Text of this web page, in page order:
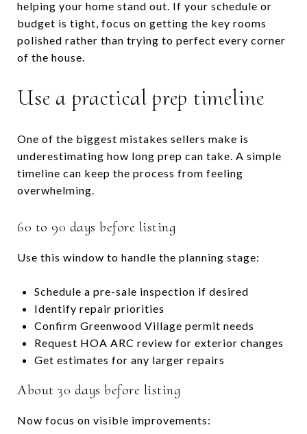
helping your home stand out. If your schedule or
budget is tight, focus on getting the key rooms
polished rather than trying to perfect every corner
of the house.
Use a practical prep timeline
One of the biggest mistakes sellers make is
underestimating how long prep can take. A simple
timeline can keep the process from feeling
overwhelming.
60 to 90 days before listing
Use this window to handle the planning stage:
Schedule a pre-sale inspection if desired
Identify repair priorities
Confirm Greenwood Village permit needs
Request HOA ARC review for exterior changes
Get estimates for any larger repairs
About 30 days before listing
Now focus on visible improvements: